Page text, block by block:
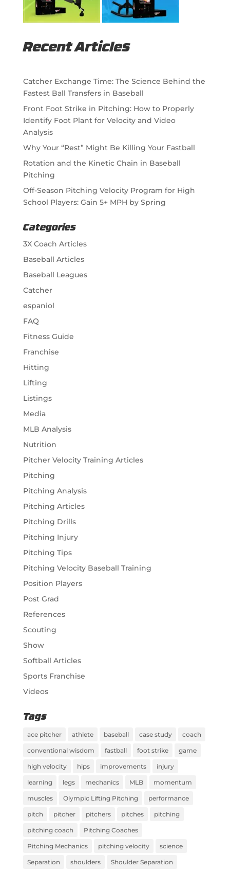
Recent Articles
Catcher Exchange Time: The Science Behind the
Fastest Ball Transfers in Baseball
Front Foot Strike in Pitching: How to Properly
Identify Foot Plant for Velocity and Video
Analysis
Why Your “Rest” Might Be Killing Your Fastball
Rotation and the Kinetic Chain in Baseball
Pitching
Off-Season Pitching Velocity Program for High
School Players: Gain 5+ MPH by Spring
Categories
3X Coach Articles
Baseball Articles
Baseball Leagues
Catcher
espaniol
FAQ
Fitness Guide
Franchise
Hitting
Lifting
Listings
Media
MLB Analysis
Nutrition
Pitcher Velocity Training Articles
Pitching
Pitching Analysis
Pitching Articles
Pitching Drills
Pitching Injury
Pitching Tips
Pitching Velocity Baseball Training
Position Players
Post Grad
References
Scouting
Show
Softball Articles
Sports Franchise
Videos
Tags
ace pitcher athlete baseball case study coach
conventional wisdom fastball foot strike game
high velocity hips improvements injury
learning legs mechanics MLB momentum
muscles Olympic Lifting Pitching performance
pitch pitcher pitchers pitches pitching
pitching coach Pitching Coaches
Pitching Mechanics pitching velocity science
Separation shoulders Shoulder Separation